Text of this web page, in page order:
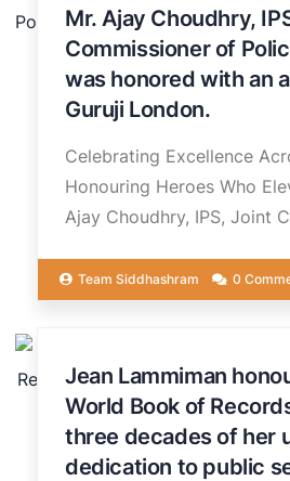
20
JUN
Mr. Ajay Choudhry,
Commissioner of
was honored with an
Guruji London.
Celebrating Excellence
Honouring Heroes Who
Ajay Choudhry, IPS, Joint
Team Siddhashram 0
20
JUN
Jean Lammiman
World Book of
three decades of her
dedication to public